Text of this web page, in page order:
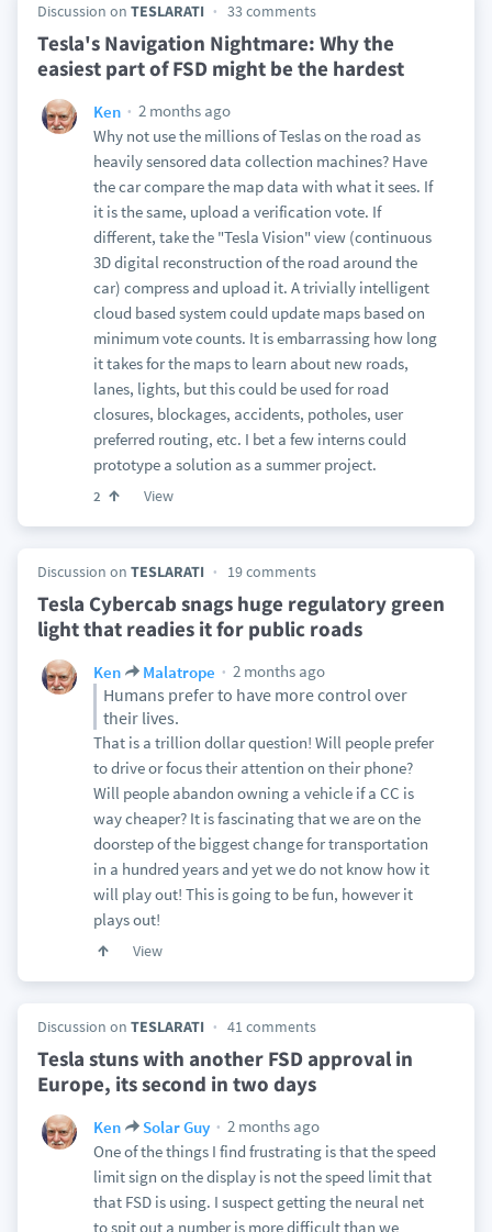
Discussion on TESLARATI 33 comments
Tesla's Navigation Nightmare: Why the
easiest part of FSD might be the hardest
Ken
2 months ago
Why not use the millions of Teslas on the road as
heavily sensored data collection machines? Have
the car compare the map data with what it sees. If
it is the same, upload a verification vote. If
different, take the "Tesla Vision" view (continuous
3D digital reconstruction of the road around the
car) compress and upload it. A trivially intelligent
cloud based system could update maps based on
minimum vote counts. It is embarrassing how long
it takes for the maps to learn about new roads,
lanes, lights, but this could be used for road
closures, blockages, accidents, potholes, user
preferred routing, etc. I bet a few interns could
prototype a solution as a summer project.
2 View
Discussion on TESLARATI 19 comments
Tesla Cybercab snags huge regulatory green
light that readies it for public roads
Ken Malatrope 2 months ago
Humans prefer to have more control over
their lives.
That is a trillion dollar question! Will people prefer
to drive or focus their attention on their phone?
Will people abandon owning a vehicle if a CC is
way cheaper? It is fascinating that we are on the
doorstep of the biggest change for transportation
in a hundred years and yet we do not know how it
will play out! This is going to be fun, however it
plays out!
View
Discussion on TESLARATI 41 comments
Tesla stuns with another FSD approval in
Europe, its second in two days
Ken Solar Guy
2 months ago
One of the things I find frustrating is that the speed
limit sign on the display is not the speed limit that
that FSD is using. I suspect getting the neural net
to spit out a number is more difficult than we